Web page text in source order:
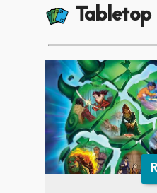
Tabletop